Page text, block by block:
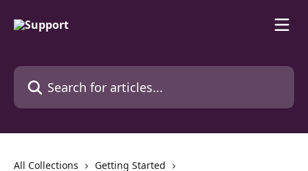
Search for articles...
All Collections
Getting Started